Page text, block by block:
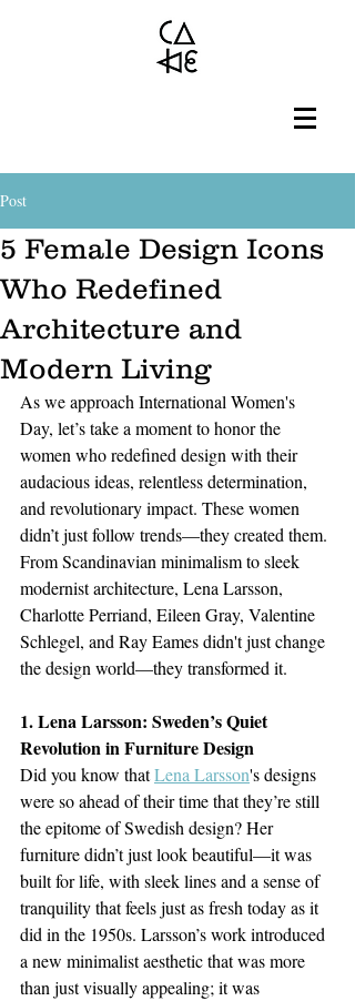
Post
5 Female Design Icons
Who Redefined
Architecture and
Modern Living
As we approach International Women's
Day, let’s take a moment to honor the
women who redefined design with their
audacious ideas, relentless determination,
and revolutionary impact. These women
didn’t just follow trends—they created them.
From Scandinavian minimalism to sleek
modernist architecture, Lena Larsson,
Charlotte Perriand, Eileen Gray, Valentine
Schlegel, and Ray Eames didn't just change
the design world—they transformed it.
1. Lena Larsson: Sweden’s Quiet
Revolution in Furniture Design
Did you know that Lena Larsson's designs
were so ahead of their time that they’re still
the epitome of Swedish design? Her
furniture didn’t just look beautiful—it was
built for life, with sleek lines and a sense of
tranquility that feels just as fresh today as it
did in the 1950s. Larsson’s work introduced
a new minimalist aesthetic that was more
than just visually appealing; it was